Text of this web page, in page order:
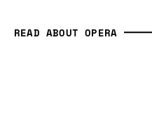
READ ABOUT OPERA